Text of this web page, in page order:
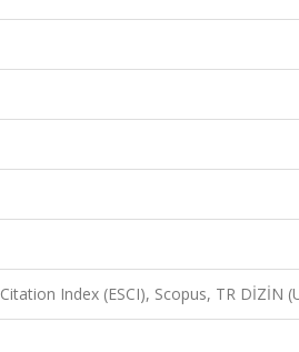
Index (ESCI), Scopus, TR DİZİN